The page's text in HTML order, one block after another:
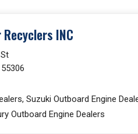
INC
Suzuki Outboard Engine
Outboard Engine Dealers